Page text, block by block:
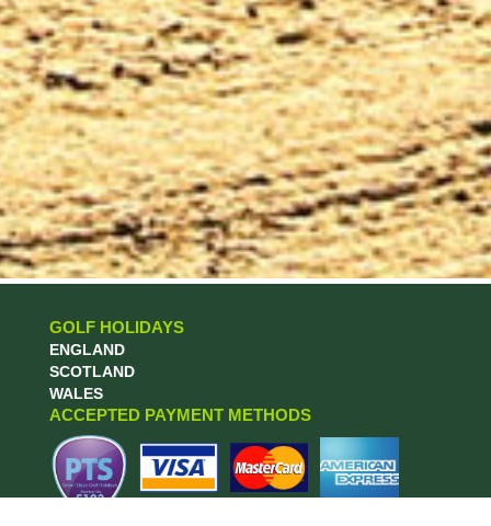
GOLF HOLIDAYS
ENGLAND
SCOTLAND
WALES
ACCEPTED PAYMENT METHODS